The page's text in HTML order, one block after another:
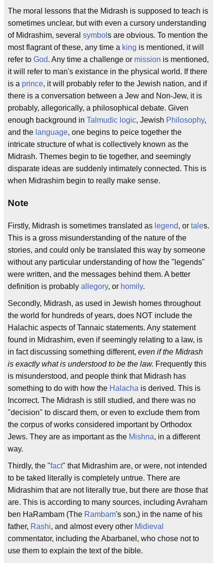
The moral lessons that the Midrash is supposed to teach is
sometimes unclear, but with even a cursory understanding
of Midrashim, several symbol s are obvious. To mention the
most flagrant of these, any time a king is mentioned, it will
refer to God. Any time a challenge or mission is mentioned,
it will refer to man's existance in the physical world. If there
is a prince, it will probably refer to the Jewish nation, and if
there is a conversation between a Jew and Non-Jew, it is
probably, allegorically, a philosophical debate. Given
enough background in Talmudic logic, Jewish Philosophy,
and the language, one begins to peice together the
intricate structure of what is collectively known as the
Midrash. Themes begin to tie together, and seemingly
disparate ideas are suddenly intimately connected. This is
when Midrashim begin to really make sense.
Note
Firstly, Midrash is sometimes translated as legend, or tales.
This is a gross misunderstanding of the nature of the
stories, and could only be translated this way by someone
without any particular understanding of how the "legends"
were written, and the messages behind them. A better
definition is probably allegory, or homily.
Secondly, Midrash, as used in Jewish homes throughout
the world for hundreds of years, does NOT include the
Halachic aspects of Tannaic statements. Any statement
found in Midrashim, even if seemingly relating to a law, is
in fact discussing something different, even if the Midrash
is exactly what is understood to be the law. Frequently this
is misunderstood, and people think that Midrash has
something to do with how the Halacha is derived. This is
Incorrect. The Midrash is still studied, and there was no
"decision" to discard them, or even to exclude them from
the corpus of works considered important by Orthodox
Jews. They are as important as the Mishna, in a different
way.
Thirdly, the "fact" that Midrashim are, or were, not intended
to be taked literally is completely untrue. There are
Midrashim that are not literally true, but there are those that
are. This is according to many sources, including Avraham
ben HaRambam (The Rambam's son,) in the name of his
father, Rashi, and almost every other Midieval
commentator, including the Abarbanel, who chose not to
use them to explain the text of the bible.